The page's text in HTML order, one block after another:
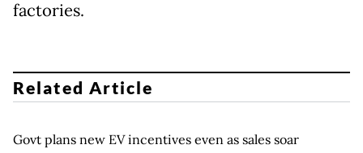
factories.
Related Article
Govt plans new EV incentives even as sales soar